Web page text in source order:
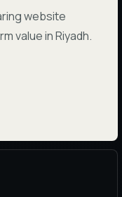
website
value in Riyadh.